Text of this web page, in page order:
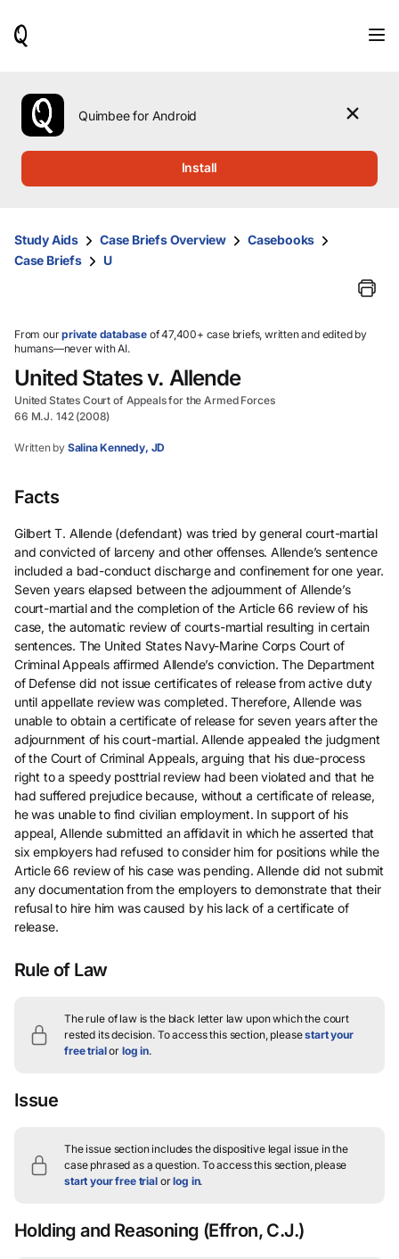
use
the
up
them
and
select.
Quimbee for Android
Install
Study Aids Case Briefs Overview
Casebooks
Case Briefs
U
From ourprivate database of 47,400+ case briefs, written and edited by
humans—never with AI.
United States v. Allende
United States Court of Appeals for the Armed Forces
66 M.J. 142 (2008)
Written by Salina Kennedy, JD
Facts
Gilbert T. Allende (defendant) was tried by general court-martial
and convicted of larceny and other offenses. Allende’s sentence
included a bad-conduct discharge and confinement for one year.
Seven years elapsed between the adjournment of Allende’s
court-martial and the completion of the Article 66 review of his
case, the automatic review of courts-martial resulting in certain
sentences. The United States Navy-Marine Corps Court of
Criminal Appeals affirmed Allende’s conviction. The Department
of Defense did not issue certificates of release from active duty
until appellate review was completed. Therefore, Allende was
unable to obtain a certificate of release for seven years after the
adjournment of his court-martial. Allende appealed the judgment
of the Court of Criminal Appeals, arguing that his due-process
right to a speedy posttrial review had been violated and that he
had suffered prejudice because, without a certificate of release,
he was unable to find civilian employment. In support of his
appeal, Allende submitted an affidavit in which he asserted that
six employers had refused to consider him for positions while the
Article 66 review of his case was pending. Allende did not submit
any documentation from the employers to demonstrate that their
refusal to hire him was caused by his lack of a certificate of
release.
Rule of Law
The rule of law is the black letter law upon which the court
rested its decision. To access this section, pleasestart your
free trialor log in.
Issue
The issue section includes the dispositive legal issue in the
case phrased as a question.To access this section, please
start your free trialorlog in.
Holding and Reasoning (Effron, C.J.)